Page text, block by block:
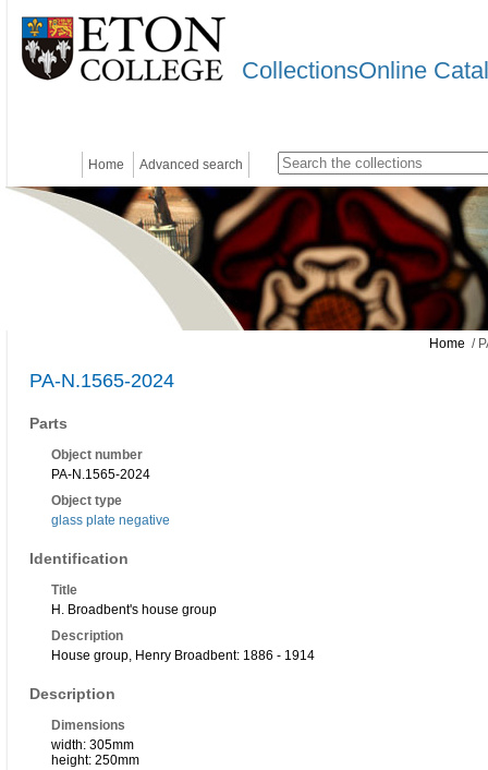
CollectionsOnline
Home Advanced search
Home /
PA-N.1565-2024
Parts
Object number
PA-N.1565-2024
Object type
glass plate negative
Identification
Title
H. Broadbent's house group
Description
House group, Henry Broadbent: 1886 - 1914
Description
Dimensions
width: 305mm
height: 250mm